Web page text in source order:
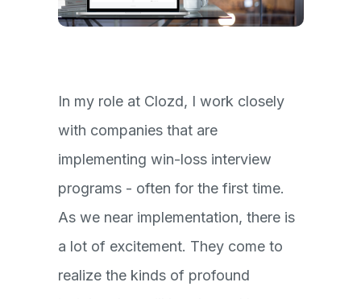
In my role at Clozd, I work closely
with companies that are
implementing win-loss interview
programs - often for the first time.
As we near implementation, there is
a lot of excitement. They come to
realize the kinds of profound